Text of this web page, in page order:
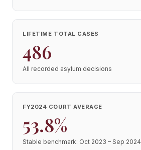
LIFETIME TOTAL CASES
486
All recorded asylum decisions
FY2024 COURT AVERAGE
53.8%
Stable benchmark: Oct 2023 – Sep 2024